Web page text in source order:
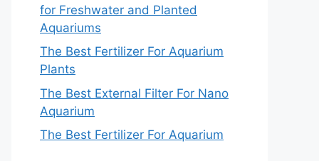
for Freshwater and Planted
Aquariums
The Best Fertilizer For Aquarium
Plants
The Best External Filter For Nano
Aquarium
The Best Fertilizer For Aquarium